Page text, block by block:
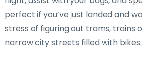
perfect if you’ve just landed and
stress of figuring out trams, trains
narrow city streets filled with bikes.